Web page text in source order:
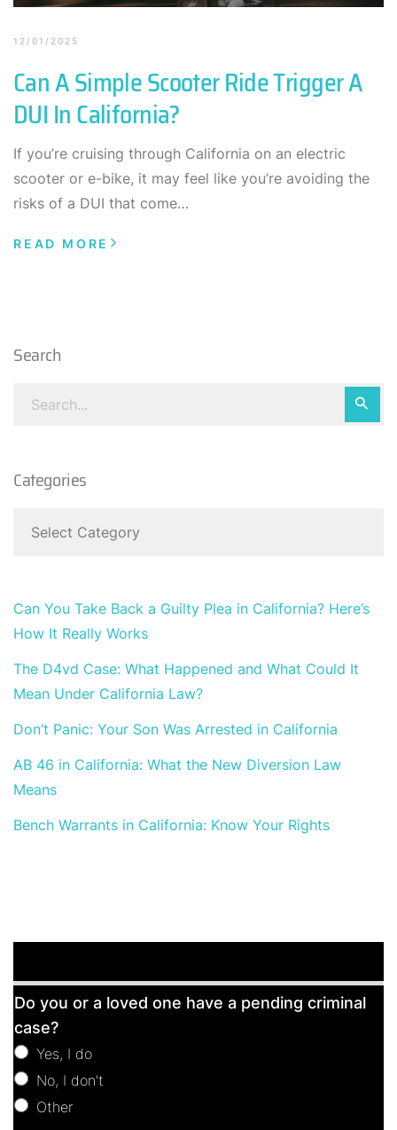
Search
Categories
Can You Take Back a Guilty Plea in California? Here’s
How It Really Works
The D4vd Case: What Happened and What Could It
Mean Under California Law?
Don’t Panic: Your Son Was Arrested in California
AB 46 in California: What the New Diversion Law
Means
Bench Warrants in California: Know Your Rights
Free
Consultation
Do you or a loved one have a pending criminal
case?
Yes, I do
No, I don't
Other
12/01/2025
Can A Simple Scooter Ride Trigger A
DUI In California?
If you’re cruising through California on an electric
scooter or e-bike, it may feel like you’re avoiding the
risks of a DUI that come…
READ MORE